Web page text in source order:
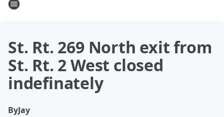
St. Rt. 269 North exit from
St. Rt. 2 West closed
indefinately
ByJay